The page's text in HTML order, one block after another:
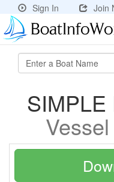
Sign In Join
SIMPLE